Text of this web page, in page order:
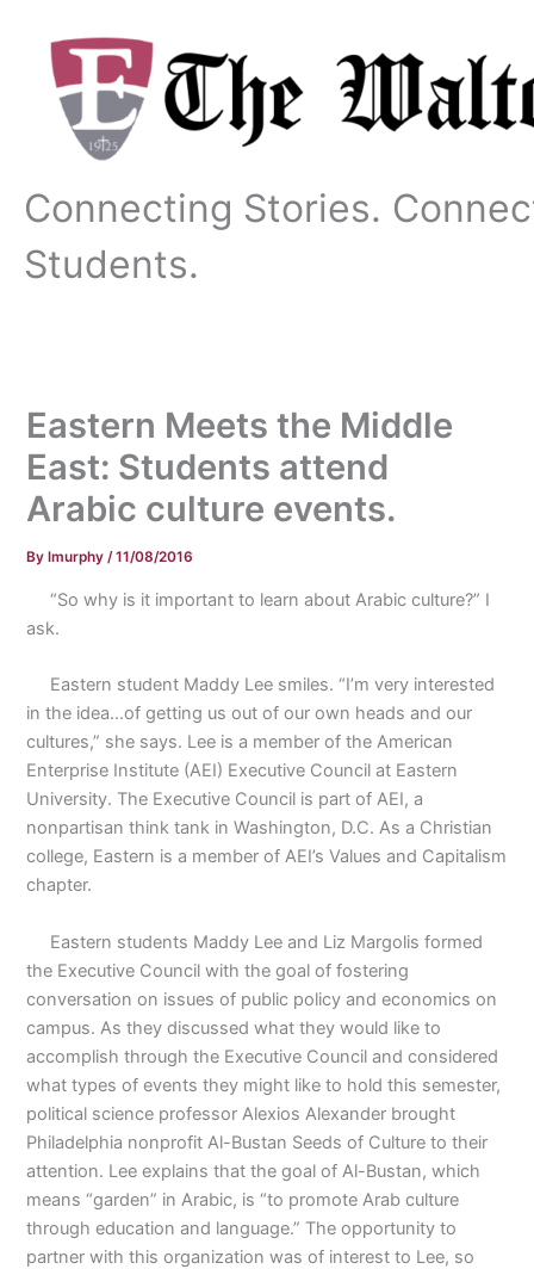
content
Connecting Stories.
Students.
Eastern Meets the Middle
East: Students attend
Arabic culture events.
By lmurphy/11/08/2016
“So why is it important to learn about Arabic culture?” I
ask.
Eastern student Maddy Lee smiles. “I’m very interested
in the idea…of getting us out of our own heads and our
cultures,” she says. Lee is a member of the American
Enterprise Institute (AEI) Executive Council at Eastern
University. The Executive Council is part of AEI, a
nonpartisan think tank in Washington, D.C. As a Christian
college, Eastern is a member of AEI’s Values and Capitalism
chapter.
Eastern students Maddy Lee and Liz Margolis formed
the Executive Council with the goal of fostering
conversation on issues of public policy and economics on
campus. As they discussed what they would like to
accomplish through the Executive Council and considered
what types of events they might like to hold this semester,
political science professor Alexios Alexander brought
Philadelphia nonprofit Al-Bustan Seeds of Culture to their
attention. Lee explains that the goal of Al-Bustan, which
means “garden” in Arabic, is “to promote Arab culture
through education and language.” The opportunity to
partner with this organization was of interest to Lee, so